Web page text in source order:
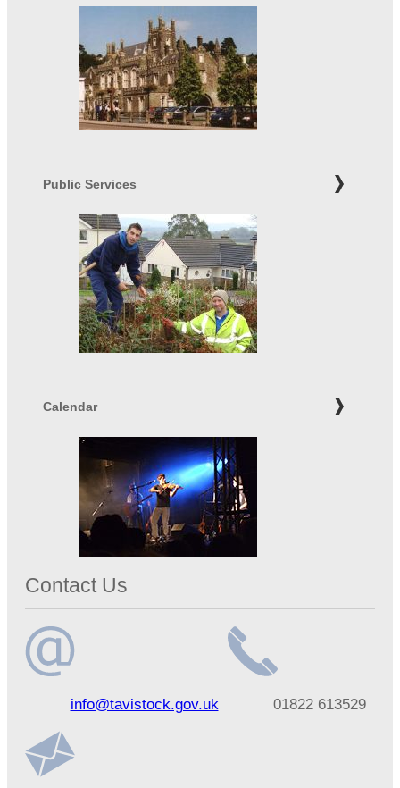
Public Services
Calendar
Contact Us
addressinfo@tavistock.gov.uk
number01822 613529